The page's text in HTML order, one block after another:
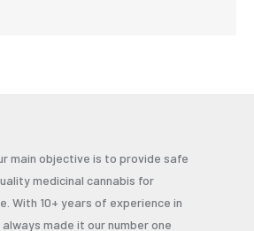
main objective is to provide safe
medicinal cannabis for
With 10+ years of experience in
made it our number one